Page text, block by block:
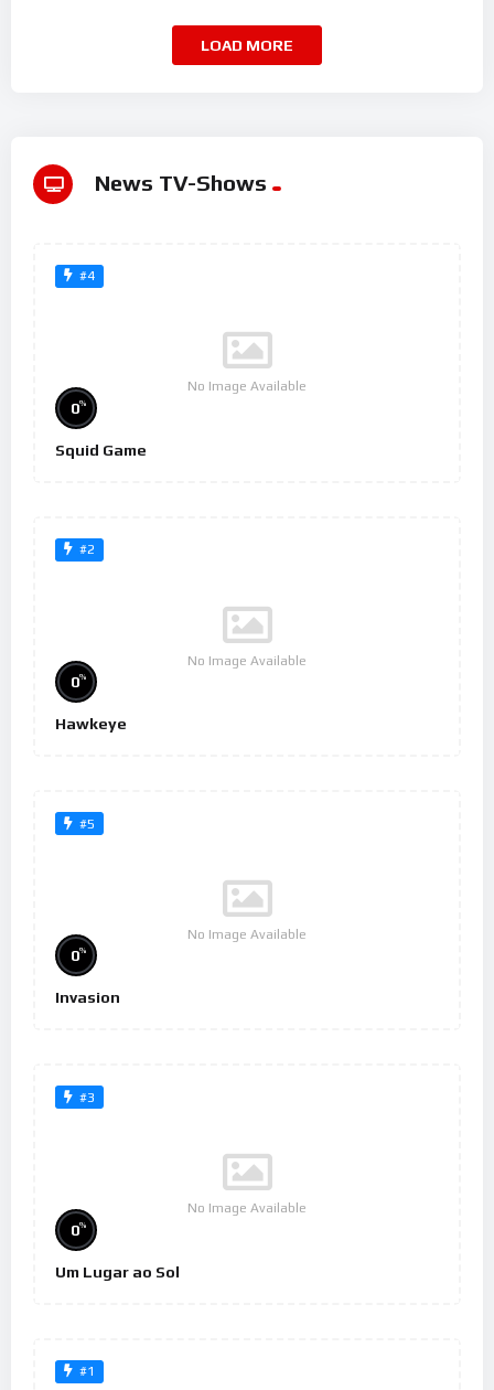
LOAD MORE
News TV-Shows
#4
No Image Available
0%
Squid Game
#2
No Image Available
0%
Hawkeye
#5
No Image Available
0%
Invasion
#3
No Image Available
0%
Um Lugar ao Sol
#1